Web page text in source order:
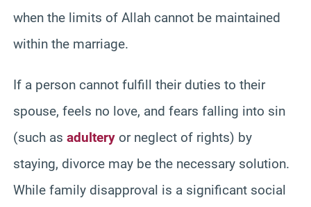
when the limits of Allah cannot be maintained
within the marriage.
If a person cannot fulfill their duties to their
spouse, feels no love, and fears falling into sin
(such as adultery or neglect of rights) by
staying, divorce may be the necessary solution.
While family disapproval is a significant social